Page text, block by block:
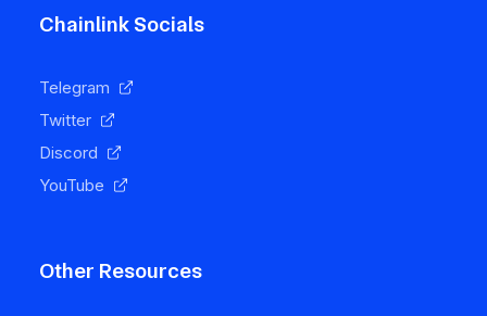
Chainlink Socials
Telegram
Twitter
Discord
YouTube
Other Resources